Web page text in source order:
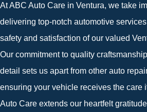
At ABC Auto Care in Ventura, we take
delivering top-notch automotive
safety and satisfaction of our valued
Our commitment to quality
detail sets us apart from other auto
ensuring your vehicle receives the care
Auto Care extends our heartfelt